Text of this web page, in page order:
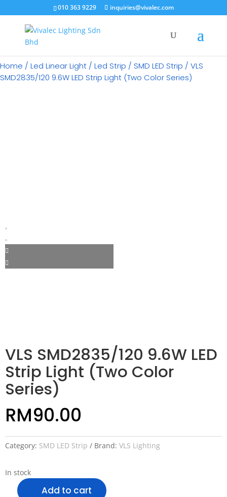
010 363 9229 inquiries@vivalec.com
×
Home / Led Linear Light / Led Strip / SMD LED Strip / VLS
SMD2835/120 9.6W LED Strip Light (Two Color Series)
VLS SMD2835/120 9.6W LED
Strip Light (Two Color
Series)
RM90.00
Category: SMD LED Strip Brand: VLS Lighting
In stock
Add to cart